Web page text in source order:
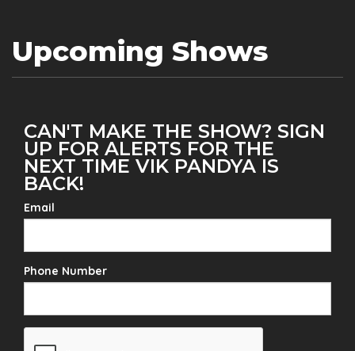
Upcoming Shows
CAN'T MAKE THE SHOW? SIGN
UP FOR ALERTS FOR THE
NEXT TIME VIK PANDYA IS
BACK!
Email
Phone Number